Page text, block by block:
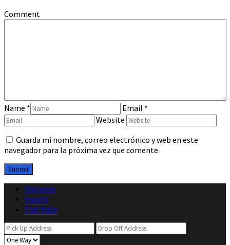
Comment
Name * Email *
Website
Guarda mi nombre, correo electrónico y web en este
navegador para la próxima vez que comente.
Distance
Hourly
Flat Rate